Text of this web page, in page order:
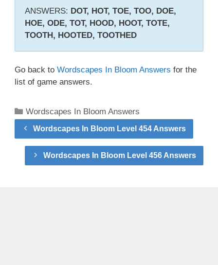
ANSWERS: DOT, HOT, TOE, TOO, DOE,
HOE, ODE, TOT, HOOD, HOOT, TOTE,
TOOTH, HOOTED, TOOTHED
Go back to Wordscapes In Bloom Answers for the
list of game answers.
Categories
Wordscapes In Bloom Answers
Wordscapes In Bloom Level 454 Answers
Wordscapes In Bloom Level 456 Answers